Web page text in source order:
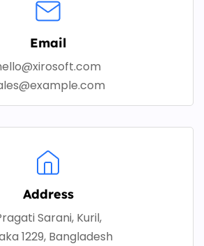
Email
Address
Sarani, Kuril,
1229, Bangladesh